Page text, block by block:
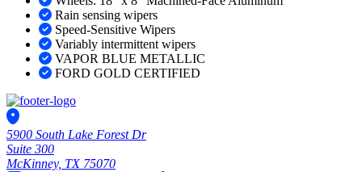
Rain sensing wipers
Speed-Sensitive Wipers
Variably intermittent wipers
VAPOR BLUE METALLIC
FORD GOLD CERTIFIED
5900 South Lake Forest Dr
Suite 300
McKinney, TX 75070